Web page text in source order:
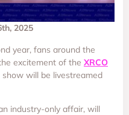
2025
year, fans around the
excitement of the XRCO
show will be livestreamed
industry-only affair, will